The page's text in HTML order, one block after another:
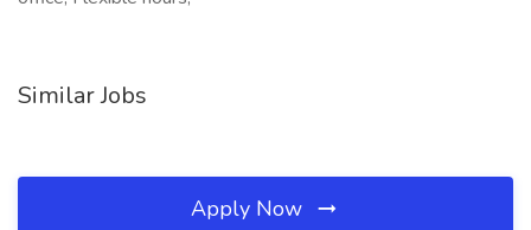
Similar Jobs
Apply Now